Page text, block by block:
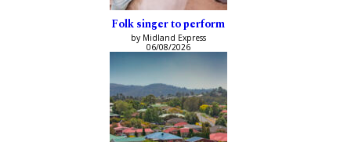
Folk singer to perform
by Midland Express
06/08/2026